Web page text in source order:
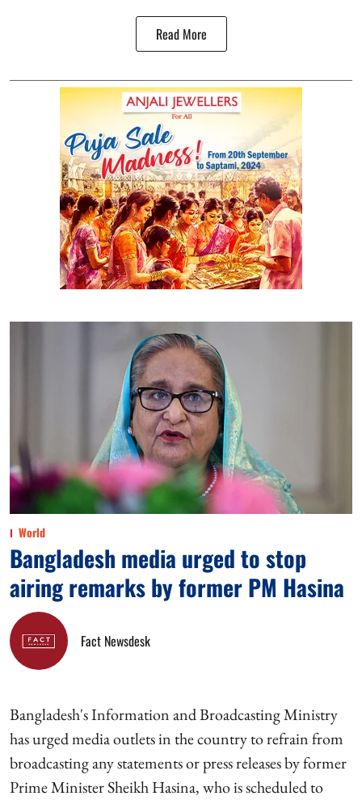
Read More
World
Bangladesh media urged to stop
airing remarks by former PM Hasina
Fact Newsdesk
Bangladesh's Information and Broadcasting Ministry
has urged media outlets in the country to refrain from
broadcasting any statements or press releases by former
Prime Minister Sheikh Hasina, who is scheduled to